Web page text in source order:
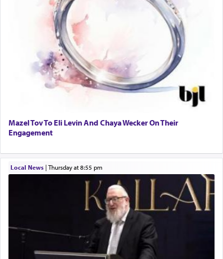
Mazel Tov To Eli Levin And Chaya Wecker On Their
Engagement
Local News| Thursday at 8:55 pm